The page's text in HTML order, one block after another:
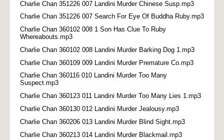
Charlie Chan 351226 007 Landini Murder Chinese Susp.mp3
Charlie Chan 351226 007 Search For Eye Of Buddha Ruby.mp3
Charlie Chan 360102 008 1 Son Has Clue To Ruby
Whereabouts.mp3
Charlie Chan 360102 008 Landini Murder Barking Dog 1.mp3
Charlie Chan 360109 009 Landini Murder Premature Co.mp3
Charlie Chan 360116 010 Landini Murder Too Many
Suspect.mp3
Charlie Chan 360123 011 Landini Murder Too Many Lies 1.mp3
Charlie Chan 360130 012 Landini Murder Jealousy.mp3
Charlie Chan 360206 013 Landini Murder Blind Sight.mp3
Charlie Chan 360213 014 Landini Murder Blackmail.mp3